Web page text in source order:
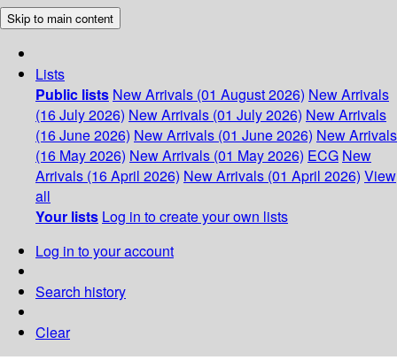
Skip to main content
Lists
Public lists New Arrivals (01 August 2026) New Arrivals
(16 July 2026) New Arrivals (01 July 2026) New Arrivals
(16 June 2026) New Arrivals (01 June 2026) New Arrivals
(16 May 2026) New Arrivals (01 May 2026) ECG New
Arrivals (16 April 2026) New Arrivals (01 April 2026) View
all
Your lists Log in to create your own lists
Log in to your account
Search history
Clear